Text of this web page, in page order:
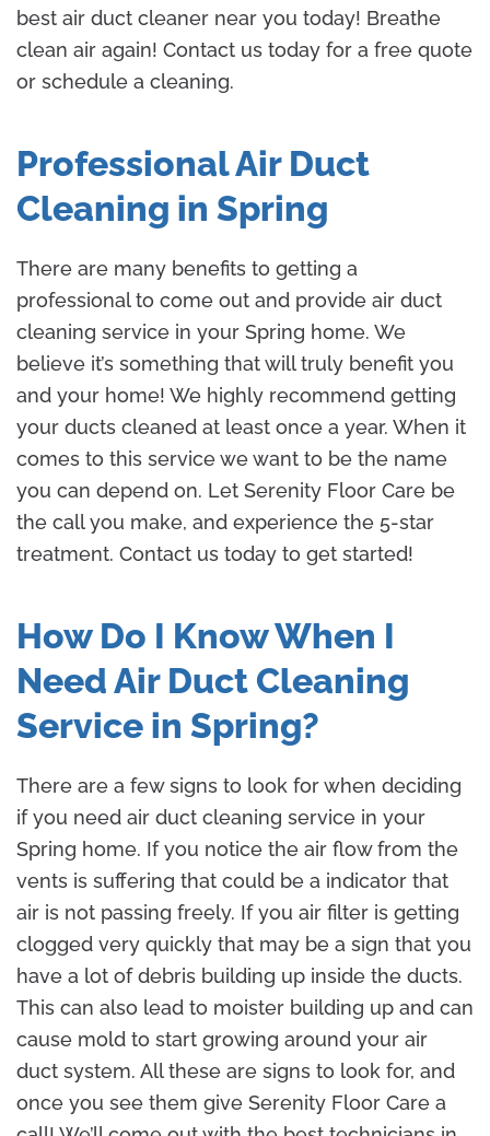
best air duct cleaner near you today! Breathe
clean air again! Contact us today for a free quote
or schedule a cleaning.
Professional Air Duct
Cleaning in Spring
There are many benefits to getting a
professional to come out and provide air duct
cleaning service in your Spring home. We
believe it’s something that will truly benefit you
and your home! We highly recommend getting
your ducts cleaned at least once a year. When it
comes to this service we want to be the name
you can depend on. Let Serenity Floor Care be
the call you make, and experience the 5-star
treatment. Contact us today to get started!
How Do I Know When I
Need Air Duct Cleaning
Service in Spring?
There are a few signs to look for when deciding
if you need air duct cleaning service in your
Spring home. If you notice the air flow from the
vents is suffering that could be a indicator that
air is not passing freely. If you air filter is getting
clogged very quickly that may be a sign that you
have a lot of debris building up inside the ducts.
This can also lead to moister building up and can
cause mold to start growing around your air
duct system. All these are signs to look for, and
once you see them give Serenity Floor Care a